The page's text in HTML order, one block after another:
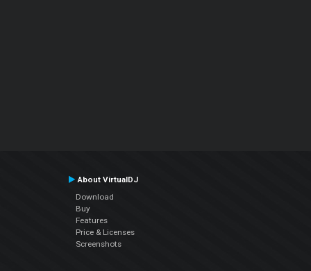
About VirtualDJ
Download
Buy
Features
Price & Licenses
Screenshots